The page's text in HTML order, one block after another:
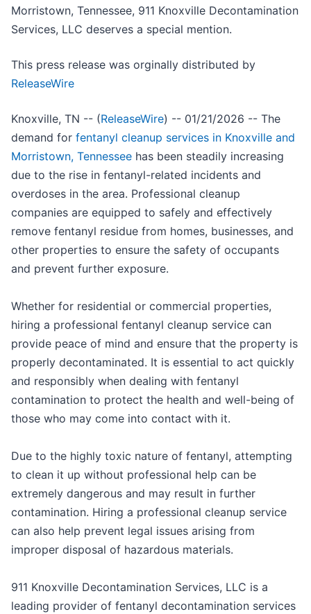
Morristown, Tennessee, 911 Knoxville Decontamination
Services, LLC deserves a special mention.
This press release was orginally distributed by
ReleaseWire
Knoxville, TN -- (ReleaseWire) -- 01/21/2026 -- The
demand for fentanyl cleanup services in Knoxville and
Morristown, Tennessee has been steadily increasing
due to the rise in fentanyl-related incidents and
overdoses in the area. Professional cleanup
companies are equipped to safely and effectively
remove fentanyl residue from homes, businesses, and
other properties to ensure the safety of occupants
and prevent further exposure.
Whether for residential or commercial properties,
hiring a professional fentanyl cleanup service can
provide peace of mind and ensure that the property is
properly decontaminated. It is essential to act quickly
and responsibly when dealing with fentanyl
contamination to protect the health and well-being of
those who may come into contact with it.
Due to the highly toxic nature of fentanyl, attempting
to clean it up without professional help can be
extremely dangerous and may result in further
contamination. Hiring a professional cleanup service
can also help prevent legal issues arising from
improper disposal of hazardous materials.
911 Knoxville Decontamination Services, LLC is a
leading provider of fentanyl decontamination services